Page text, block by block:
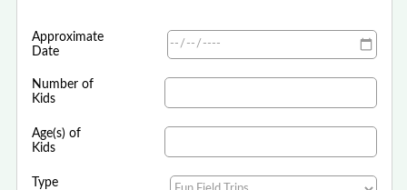
Approximate
Date
Number of
Kids
Age(s) of
Kids
Type